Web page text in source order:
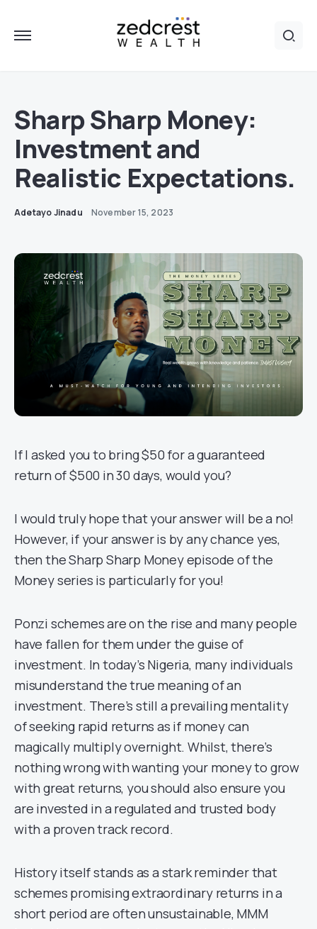
Sharp Sharp Money:
Investment and
Realistic Expectations.
Adetayo Jinadu November 15, 2023
If I asked you to bring $50 for a guaranteed
return of $500 in 30 days, would you?
I would truly hope that your answer will be a no!
However, if your answer is by any chance yes,
then the Sharp Sharp Money episode of the
Money series is particularly for you!
Ponzi schemes are on the rise and many people
have fallen for them under the guise of
investment. In today’s Nigeria, many individuals
misunderstand the true meaning of an
investment. There’s still a prevailing mentality
of seeking rapid returns as if money can
magically multiply overnight. Whilst, there’s
nothing wrong with wanting your money to grow
with great returns, you should also ensure you
are invested in a regulated and trusted body
with a proven track record.
History itself stands as a stark reminder that
schemes promising extraordinary returns in a
short period are often unsustainable, MMM